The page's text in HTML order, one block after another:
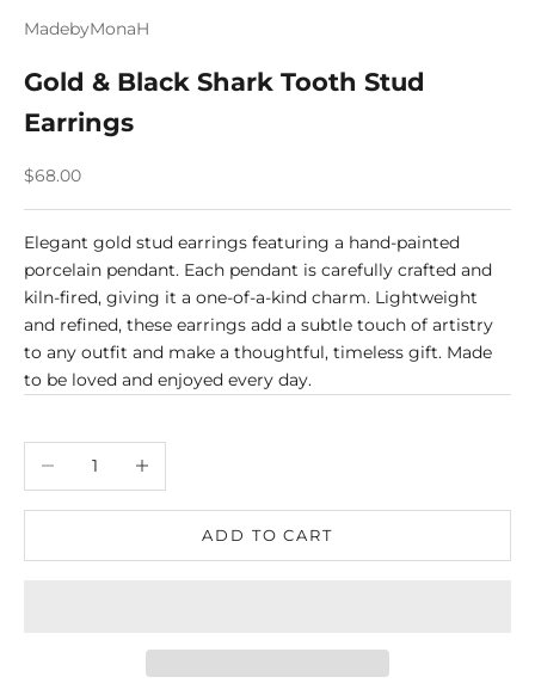
MadebyMonaH
Gold & Black Shark Tooth Stud
Earrings
Sale price
$68.00
Elegant gold stud earrings featuring a hand-painted
porcelain pendant. Each pendant is carefully crafted and
kiln-fired, giving it a one-of-a-kind charm. Lightweight
and refined, these earrings add a subtle touch of artistry
to any outfit and make a thoughtful, timeless gift. Made
to be loved and enjoyed every day.
Decrease quantityIncrease quantity
ADD TO CART